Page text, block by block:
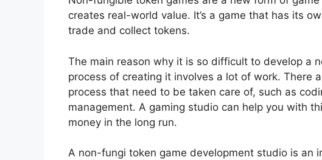
creates real-world value. It’s a game that has its
trade and collect tokens.
The main reason why it is so difficult to develop a
process of creating it involves a lot of work. There
process that need to be taken care of, such as
management. A gaming studio can help you with
money in the long run.
A non-fungi token game development studio is an